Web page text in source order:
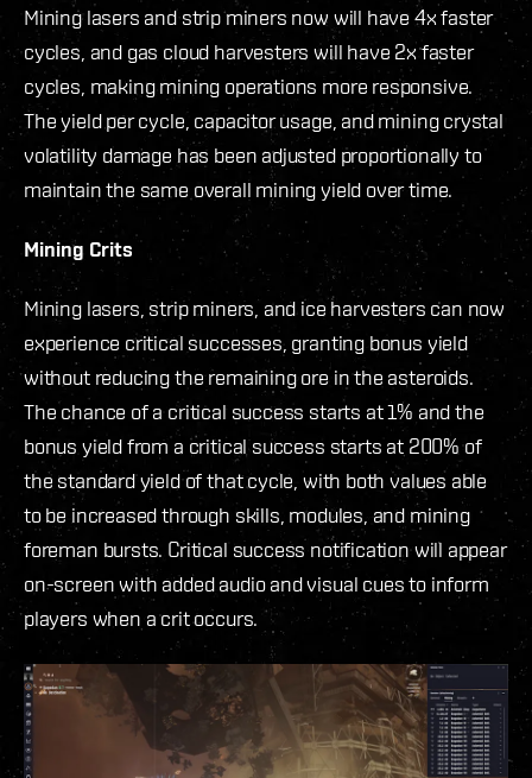
Mining lasers and strip miners now will have 4x faster
cycles, and gas cloud harvesters will have 2x faster
cycles, making mining operations more responsive.
The yield per cycle, capacitor usage, and mining crystal
volatility damage has been adjusted proportionally to
maintain the same overall mining yield over time.
Mining Crits
Mining lasers, strip miners, and ice harvesters can now
experience critical successes, granting bonus yield
without reducing the remaining ore in the asteroids.
The chance of a critical success starts at 1% and the
bonus yield from a critical success starts at 200% of
the standard yield of that cycle, with both values able
to be increased through skills, modules, and mining
foreman bursts. Critical success notification will appear
on-screen with added audio and visual cues to inform
players when a crit occurs.